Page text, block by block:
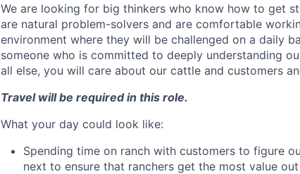
We are looking for big thinkers who know how to get
are natural problem-solvers and are comfortable
environment where they will be challenged on a daily
someone who is committed to deeply understanding
all else, you will care about our cattle and customers
Travel will be required in this role.
What your day could look like:
Spending time on ranch with customers to figure
next to ensure that ranchers get the most value